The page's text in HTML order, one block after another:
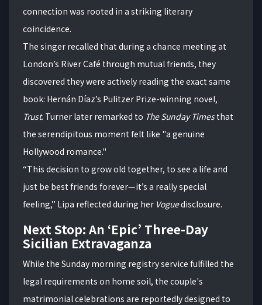
connection was rooted in a striking literary
coincidence.
The singer recalled that during a chance meeting at
London’s River Café through mutual friends, they
discovered they were actively reading the exact same
book: Hernán Díaz’s Pulitzer Prize-winning novel,
Trust. Turner later remarked to The Sunday Timesthat
the serendipitous moment felt like "a genuine
Hollywood romance."
“This decision to grow old together, to see a life and
just be best friends forever—it’s a really special
feeling,” Lipa reflected during her Voguedisclosure.
Next Stop: An ‘Epic’ Three-Day
Sicilian Extravaganza
While the Sunday morning registry service fulfilled the
legal requirements on home soil, the couple's
matrimonial celebrations are reportedly designed to